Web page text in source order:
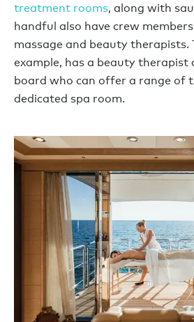
treatment rooms, along with
handful also have crew
massage and beauty therapists.
example, has a beauty therapist
board who can offer a range of
dedicated spa room.